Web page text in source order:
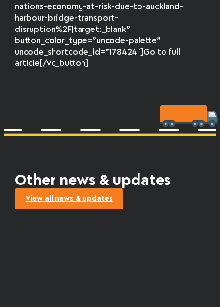
nations-economy-at-risk-due-to-auckland-
harbour-bridge-transport-
disruption%2F|target:_blank”
button_color_type=”uncode-palette”
uncode_shortcode_id=”178424″]Go to full
article[/vc_button]
Other news & updates
View all news & updates